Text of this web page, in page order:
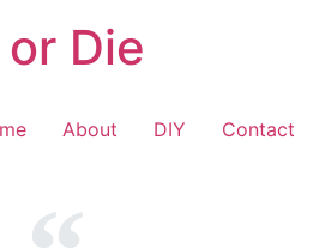
Die
About DIY Contact